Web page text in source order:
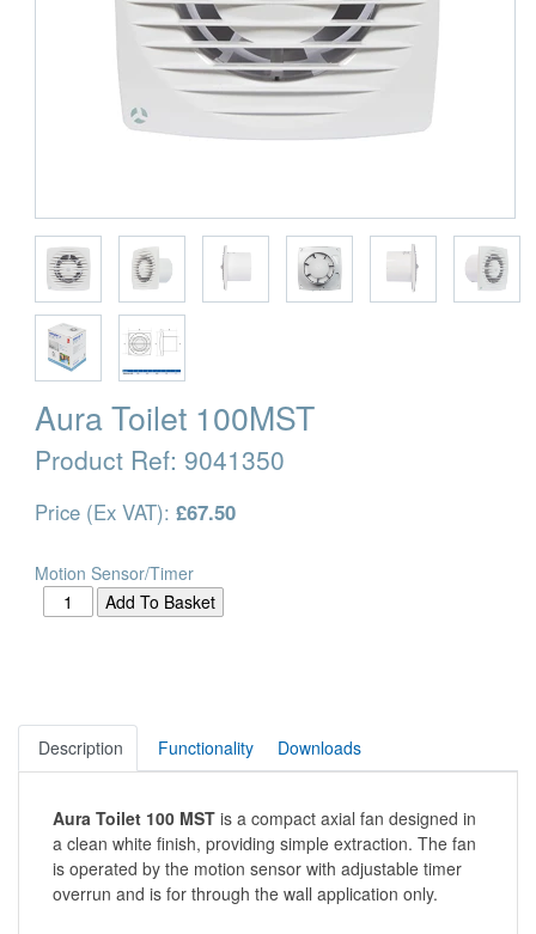
Aura Toilet 100MST
Product Ref: 9041350
Price (Ex VAT): £67.50
Motion Sensor/Timer
Description Functionality Downloads
Aura Toilet 100 MST is a compact axial fan designed in
a clean white finish, providing simple extraction. The fan
is operated by the motion sensor with adjustable timer
overrun and is for through the wall application only.